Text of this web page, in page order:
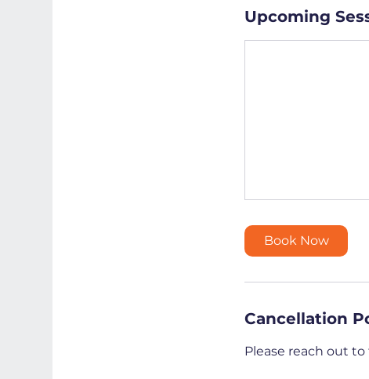
Upcoming
Book Now
Cancellation
Please reach out